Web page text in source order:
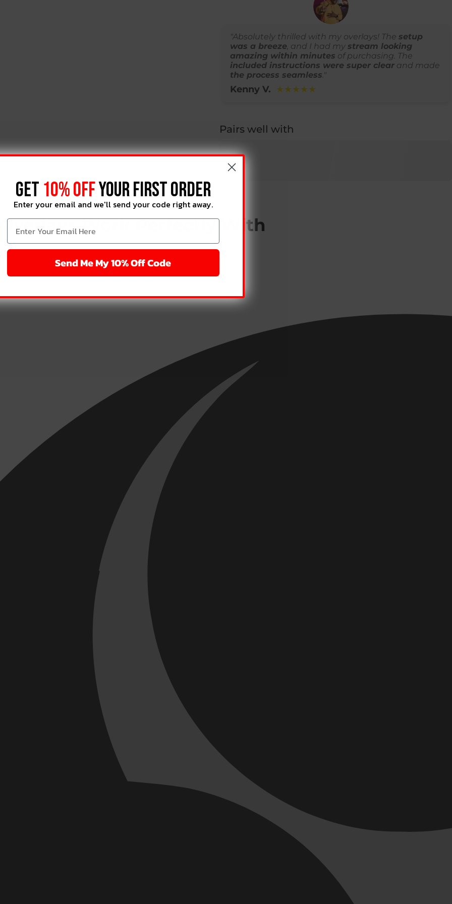
"Absolutely thrilled with my overlays! The setup
was a breeze, and I had my stream looking
amazing within minutes of purchasing. The
included instructions were super clearand made
the process seamless."
Kenny V. ★★★★★
Pairs well with
Work Perfectly With
GET 10% OFFYOUR FIRST ORDER
Enter your email and we'll send your code right away.
Send Me My 10% Off Code